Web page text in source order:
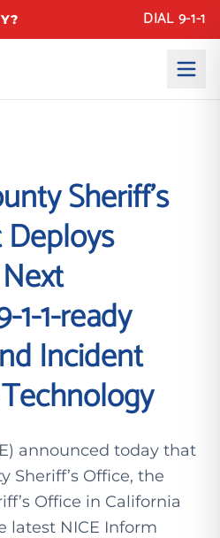
DIAL 9-1-1
Sheriff’s
1-1-ready
Incident
announced today that
Sheriff’s Office, the
Office in California
latest NICE Inform